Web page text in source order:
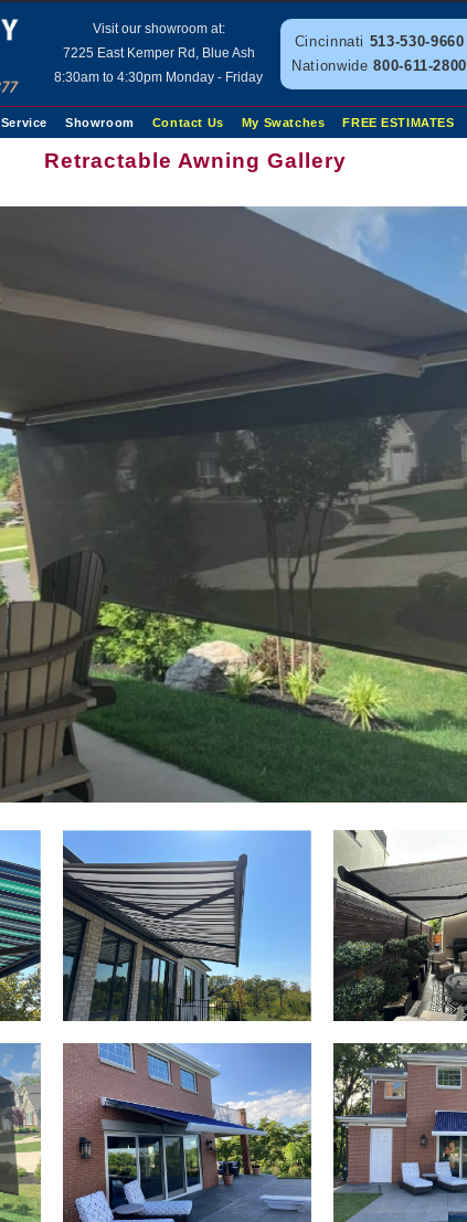
Visit our showroom at:
7225 East Kemper Rd, Blue Ash
8:30am to 4:30pm Monday - Friday
Cincinnati 513-530-9660
Nationwide800-611-2800
Service Showroom Contact Us My Swatches FREE ESTIMATES
Retractable Awning Gallery